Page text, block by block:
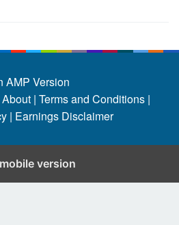
AMP Version
About | Terms and Conditions |
| Earnings Disclaimer
version